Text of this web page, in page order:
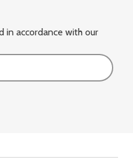
accordance with our